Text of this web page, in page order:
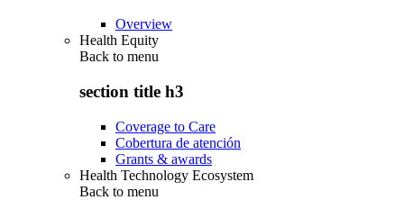
Overview
Health Equity
Back to menu
section title h3
Coverage to Care
Cobertura de atención
Grants & awards
Health Technology Ecosystem
Back to menu